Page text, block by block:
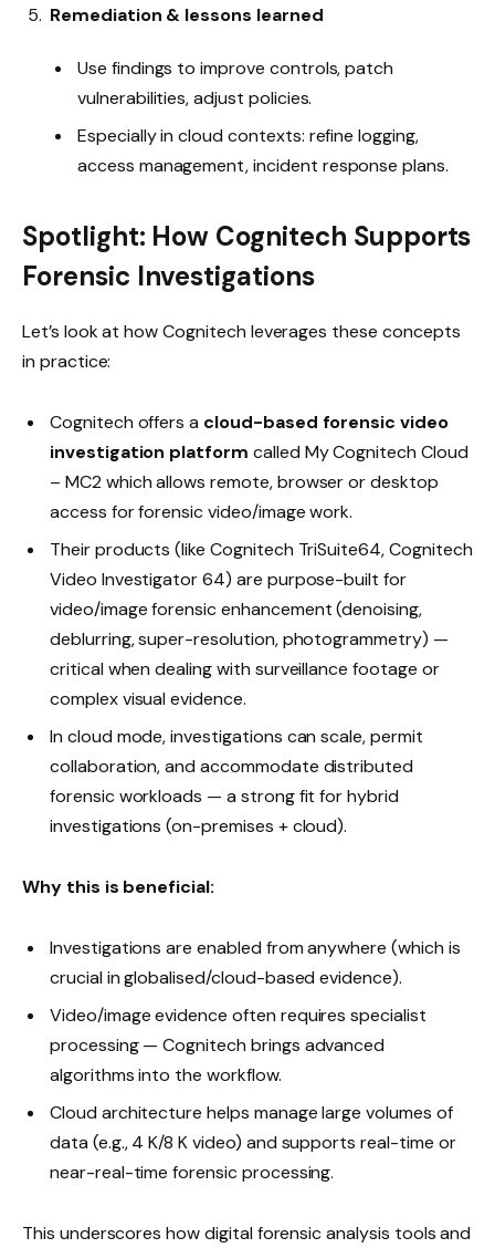
Remediation & lessons learned
Use findings to improve controls, patch
vulnerabilities, adjust policies.
Especially in cloud contexts: refine logging,
access management, incident response plans.
Spotlight: How Cognitech Supports
Forensic Investigations
Let’s look at how Cognitech leverages these concepts
in practice:
Cognitech offers a cloud-based forensic video
investigation platform called My Cognitech Cloud
– MC2 which allows remote, browser or desktop
access for forensic video/image work.
Their products (like Cognitech TriSuite64, Cognitech
Video Investigator 64) are purpose-built for
video/image forensic enhancement (denoising,
deblurring, super-resolution, photogrammetry) —
critical when dealing with surveillance footage or
complex visual evidence.
In cloud mode, investigations can scale, permit
collaboration, and accommodate distributed
forensic workloads — a strong fit for hybrid
investigations (on-premises + cloud).
Why this is beneficial:
Investigations are enabled from anywhere (which is
crucial in globalised/cloud-based evidence).
Video/image evidence often requires specialist
processing — Cognitech brings advanced
algorithms into the workflow.
Cloud architecture helps manage large volumes of
data (e.g., 4 K/8 K video) and supports real-time or
near-real-time forensic processing.
This underscores how digital forensic analysis tools and